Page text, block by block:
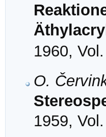
1960,
O.
1959,